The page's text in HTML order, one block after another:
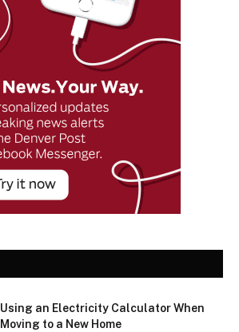
Using an Electricity Calculator When
Moving to a New Home